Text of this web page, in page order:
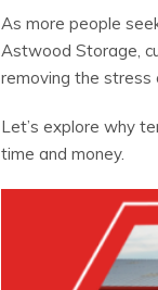
As more people
Astwood Storage,
removing the stress
Let’s explore why
time and money.